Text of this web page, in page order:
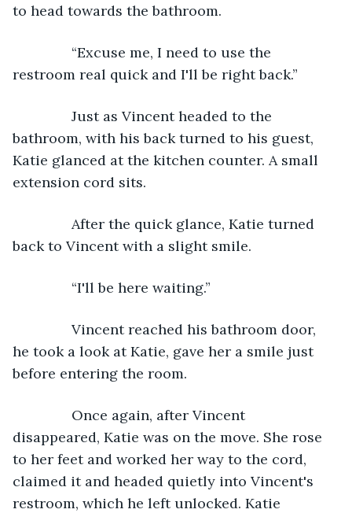
to head towards the bathroom.
“Excuse me, I need to use the
restroom real quick and I'll be right back.”
Just as Vincent headed to the
bathroom, with his back turned to his guest,
Katie glanced at the kitchen counter. A small
extension cord sits.
After the quick glance, Katie turned
back to Vincent with a slight smile.
“I'll be here waiting.”
Vincent reached his bathroom door,
he took a look at Katie, gave her a smile just
before entering the room.
Once again, after Vincent
disappeared, Katie was on the move. She rose
to her feet and worked her way to the cord,
claimed it and headed quietly into Vincent's
restroom, which he left unlocked. Katie